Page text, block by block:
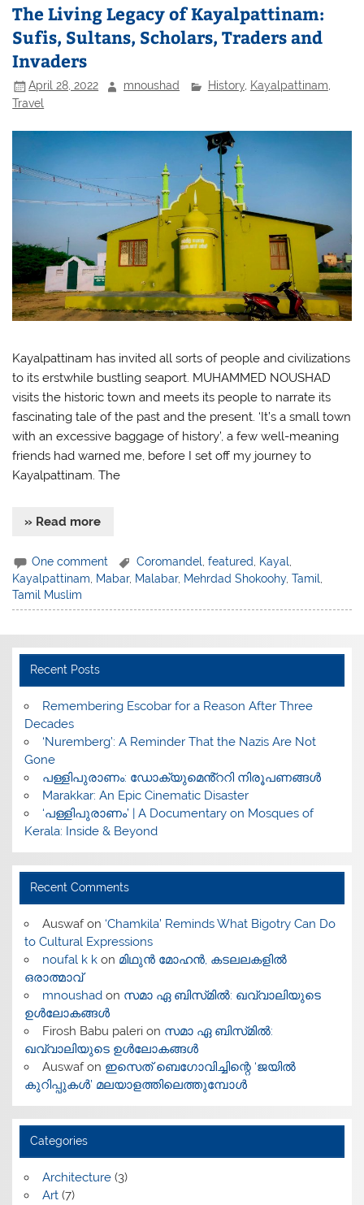
The Living Legacy of Kayalpattinam:
Sufis, Sultans, Scholars, Traders and
Invaders
April 28, 2022 mnoushad History, Kayalpattinam,
Travel
Kayalpattinam has invited all sorts of people and civilizations
to its erstwhile bustling seaport. MUHAMMED NOUSHAD
visits the historic town and meets its people to narrate its
fascinating tale of the past and the present. ‘It’s a small town
with an excessive baggage of history’, a few well-meaning
friends had warned me, before I set off my journey to
Kayalpattinam. The
» Read more
One comment Coromandel ,featured Kayal
Kayalpattinam, Mabar, Malabar, Mehrdad Shokoohy,Tamil,
Tamil Muslim
Recent Posts
​Remembering Escobar for a Reason After Three
Decades
‘Nuremberg’: A Reminder That the Nazis Are Not
Gone
പള്ളിപുരാണം: ഡോക്യുമെൻ്ററി നിരൂപണങ്ങൾ
Marakkar: An Epic Cinematic Disaster
‘പള്ളിപുരാണം’ | A Documentary on Mosques of
Kerala: Inside & Beyond
Recent Comments
Auswafon ‘Chamkila’ Reminds What Bigotry Can Do
to Cultural Expressions
noufal k kon മിഥുൻ മോഹൻ, കടലലകളിൽ
ഒരാത്മാവ്
mnoushadon സമാ ഏ ബിസ്‌മിൽ: ഖവ്വാലിയുടെ
ഉൾലോകങ്ങൾ
Firosh Babu palerion സമാ ഏ ബിസ്‌മിൽ:
ഖവ്വാലിയുടെ ഉൾലോകങ്ങൾ
Auswafon ഇസെത് ബെഗോവിച്ചിന്റെ ‘ജയിൽ
കുറിപ്പുകൾ’ മലയാളത്തിലെത്തുമ്പോൾ
Categories
Architecture(3)
Art(7)